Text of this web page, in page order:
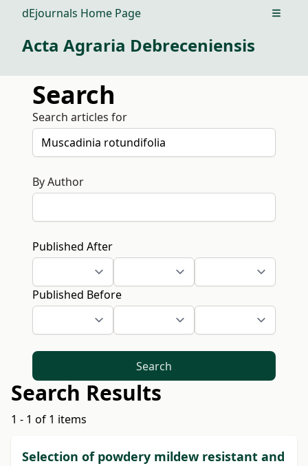
dEjournals Home Page Open
Acta Agraria Debreceniensis
Search
Search articles for
By Author
Published After
Published Before
Search
Search Results
1 - 1 of 1 items
Selection of powdery mildew resistant and